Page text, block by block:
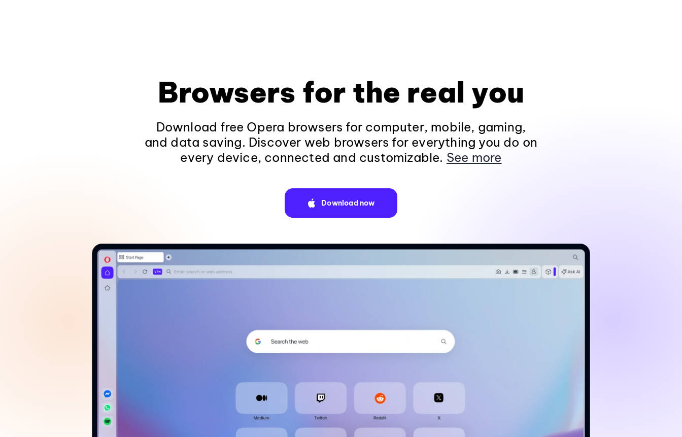
Browsers for the real you
Download free Opera browsers for computer, mobile, gaming,
and data saving. Discover web browsers for everything you do on
every device, connected and customizable. See more
Download now